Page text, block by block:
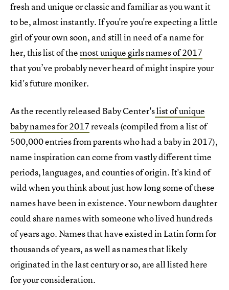
fresh and unique or classic and familiar as you want it
to be, almost instantly. If you're you're expecting a little
girl of your own soon, and still in need of a name for
her, this list of themost unique girls names of 2017
that you’ve probably never heard of might inspire your
kid's future moniker.
As the recently released Baby Center'slist of unique
baby names for 2017reveals (compiled from a list of
500,000 entries from parents who had a baby in 2017),
name inspiration can come from vastly different time
periods, languages, and counties of origin. It's kind of
wild when you think about just how long some of these
names have been in existence. Your newborn daughter
could share names with someone who lived hundreds
of years ago. Names that have existed in Latin form for
thousands of years, as well as names that likely
originated in the last century or so, are all listed here
for your consideration.